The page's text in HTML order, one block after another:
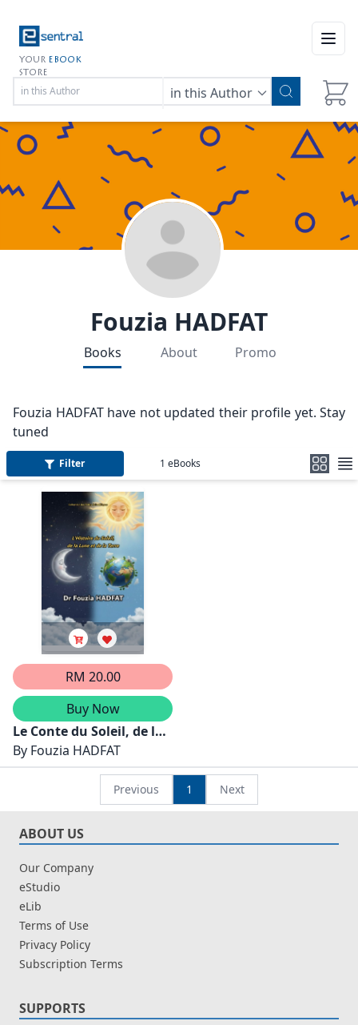
YOUR EBOOK
STORE
in this Author
Fouzia HADFAT
Books About Promo
Fouzia HADFAT have not updated their profile yet. Stay
tuned
Filter 1 eBooks
RM 20.00
Buy Now
Le Conte du Soleil, de la
Lune et de la Terre
By Fouzia HADFAT
Previous 1 Next
ABOUT US
Our Company
eStudio
eLib
Terms of Use
Privacy Policy
Subscription Terms
SUPPORTS